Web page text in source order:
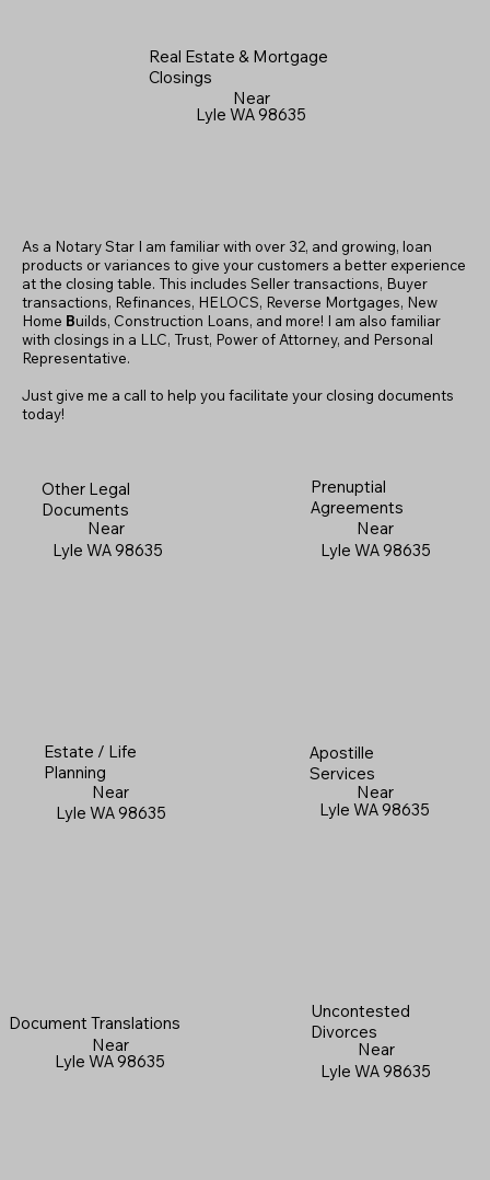
Real Estate & Mortgage
Closings
Near
Lyle WA 98635
As a Notary Star I am familiar with over 32, and growing, loan
products or variances to give your customers a better experience
at the closing table. This includes Seller transactions, Buyer
transactions, Refinances, HELOCS, Reverse Mortgages, New
Home Builds, Construction Loans, and more! I am also familiar
with closings in a LLC, Trust, Power of Attorney, and Personal
Representative.
Just give me a call to help you facilitate your closing documents
today!
Other Legal
Documents
Near
Lyle WA 98635
Prenuptial
Agreements
Near
Lyle WA 98635
Estate / Life
Planning
Near
Lyle WA 98635
Apostille
Services
Near
Lyle WA 98635
Document Translations
Near
Lyle WA 98635
Uncontested
Divorces
Near
Lyle WA 98635